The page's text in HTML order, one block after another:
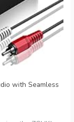
with Seamless